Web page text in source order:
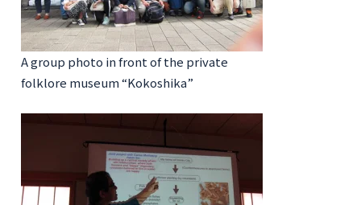
A group photo in front of the private
folklore museum “Kokoshika”